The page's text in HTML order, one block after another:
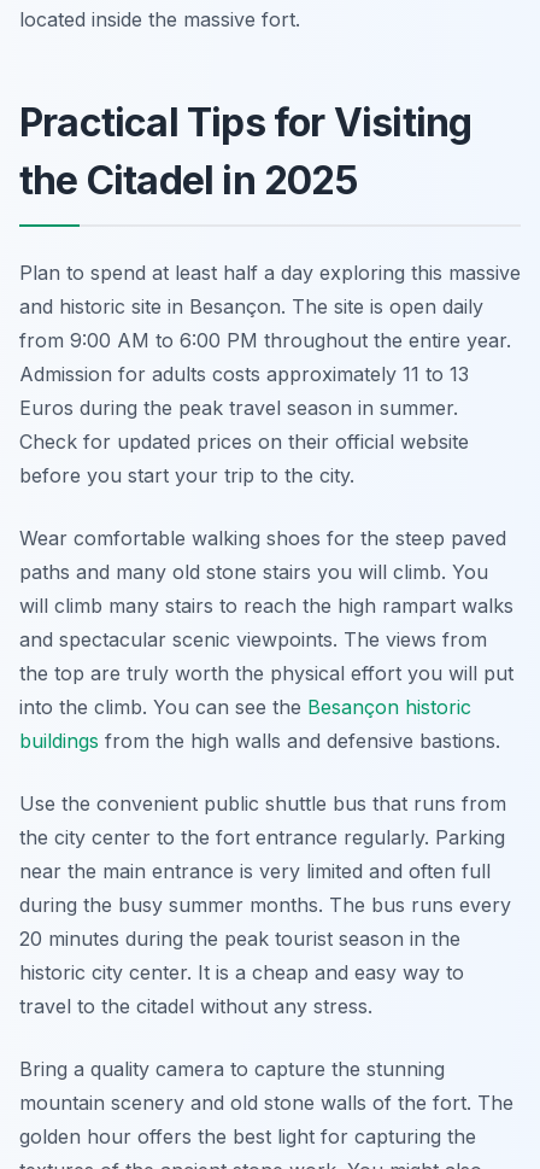
located inside the massive fort.
Practical Tips for Visiting
the Citadel in 2025
Plan to spend at least half a day exploring this massive
and historic site in Besançon. The site is open daily
from 9:00 AM to 6:00 PM throughout the entire year.
Admission for adults costs approximately 11 to 13
Euros during the peak travel season in summer.
Check for updated prices on their official website
before you start your trip to the city.
Wear comfortable walking shoes for the steep paved
paths and many old stone stairs you will climb. You
will climb many stairs to reach the high rampart walks
and spectacular scenic viewpoints. The views from
the top are truly worth the physical effort you will put
into the climb. You can see the Besançon historic
buildings from the high walls and defensive bastions.
Use the convenient public shuttle bus that runs from
the city center to the fort entrance regularly. Parking
near the main entrance is very limited and often full
during the busy summer months. The bus runs every
20 minutes during the peak tourist season in the
historic city center. It is a cheap and easy way to
travel to the citadel without any stress.
Bring a quality camera to capture the stunning
mountain scenery and old stone walls of the fort. The
golden hour offers the best light for capturing the